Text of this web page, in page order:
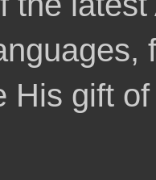
His gift